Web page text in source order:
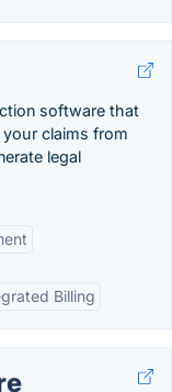
software that
claims from
legal
Billing